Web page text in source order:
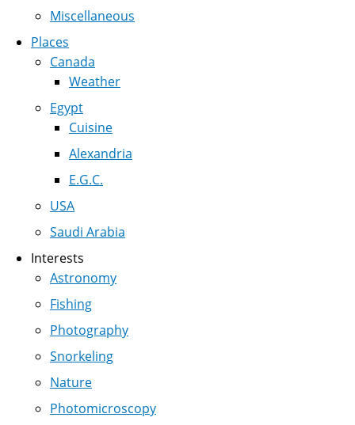
Miscellaneous
Places
Canada
Weather
Egypt
Cuisine
Alexandria
E.G.C.
USA
Saudi Arabia
Interests
Astronomy
Fishing
Photography
Snorkeling
Nature
Photomicroscopy